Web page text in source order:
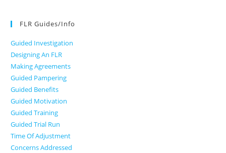
FLR Guides/Info
Guided Investigation
Designing An FLR
Making Agreements
Guided Pampering
Guided Benefits
Guided Motivation
Guided Training
Guided Trial Run
Time Of Adjustment
Concerns Addressed